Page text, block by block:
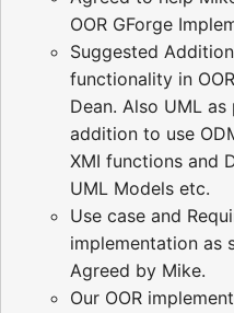
OOR GForge
Suggested
functionality in
Dean. Also UML
addition to use
XMI functions and
UML Models etc.
Use case and
implementation as
Agreed by Mike.
Our OOR